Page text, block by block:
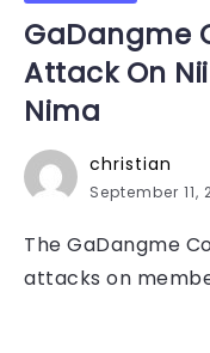
GaDangme
Attack On
Nima
christian
September 11,
The GaDangme
attacks on